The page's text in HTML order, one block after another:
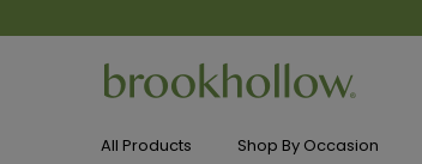
All Products Shop By Occasion